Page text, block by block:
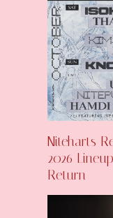
Niteharts
2026
Return